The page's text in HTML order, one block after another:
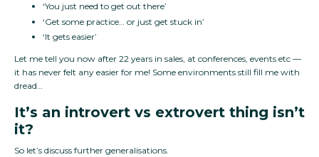
‘You just need to get out there’
‘Get some practice… or just get stuck in’
‘It gets easier’
Let me tell you now after 22 years in sales, at conferences, events etc —
it has never felt any easier for me! Some environments still fill me with
dread…
It’s an introvert vs extrovert thing isn’t
it?
So let’s discuss further generalisations.